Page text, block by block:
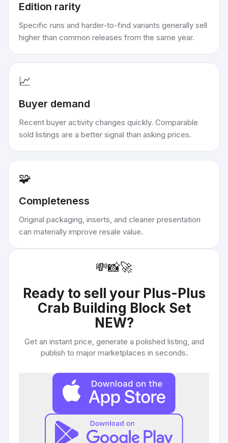
Edition rarity
Specific runs and harder-to-find variants generally sell
higher than common releases from the same year.
📈
Buyer demand
Recent buyer activity changes quickly. Comparable
sold listings are a better signal than asking prices.
🧩
Completeness
Original packaging, inserts, and cleaner presentation
can materially improve resale value.
💸📸🚀
Ready to sell your Plus-Plus
Crab Building Block Set
NEW?
Get an instant price, generate a polished listing, and
publish to major marketplaces in seconds.